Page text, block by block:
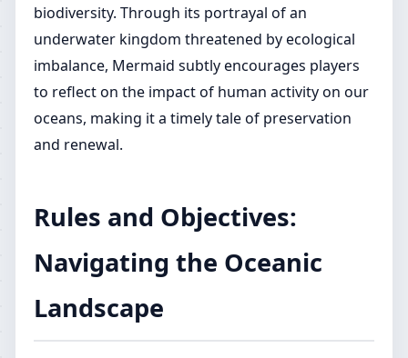
biodiversity. Through its portrayal of an
underwater kingdom threatened by ecological
imbalance, Mermaid subtly encourages players
to reflect on the impact of human activity on our
oceans, making it a timely tale of preservation
and renewal.
Rules and Objectives:
Navigating the Oceanic
Landscape